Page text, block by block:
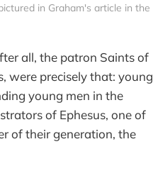
in Graham's article in the
all, the patron Saints of
were precisely that: young
young men in the
of Ephesus, one of
of their generation, the